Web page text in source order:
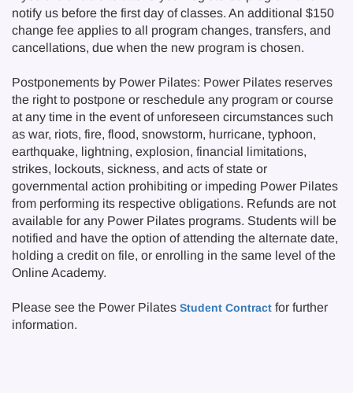
notify us before the first day of classes. An additional $150
change fee applies to all program changes, transfers, and
cancellations, due when the new program is chosen.
Postponements by Power Pilates: Power Pilates reserves
the right to postpone or reschedule any program or course
at any time in the event of unforeseen circumstances such
as war, riots, fire, flood, snowstorm, hurricane, typhoon,
earthquake, lightning, explosion, financial limitations,
strikes, lockouts, sickness, and acts of state or
governmental action prohibiting or impeding Power Pilates
from performing its respective obligations. Refunds are not
available for any Power Pilates programs. Students will be
notified and have the option of attending the alternate date,
holding a credit on file, or enrolling in the same level of the
Online Academy.
Please see the Power Pilates Student Contract for further
information.